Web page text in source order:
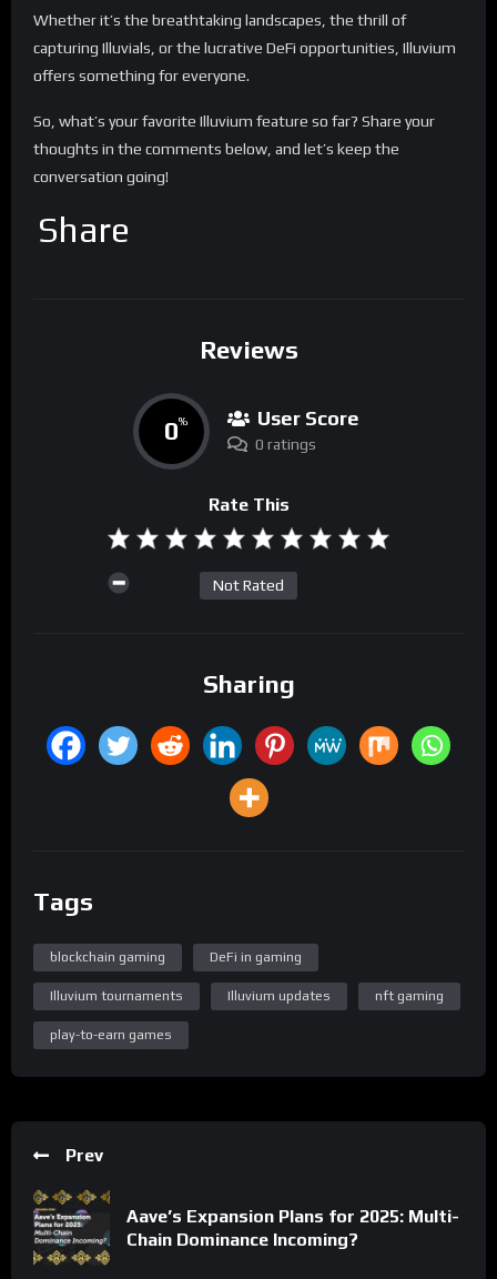
Whether it’s the breathtaking landscapes, the thrill of
capturing Illuvials, or the lucrative DeFi opportunities, Illuvium
offers something for everyone.
So, what’s your favorite Illuvium feature so far? Share your
thoughts in the comments below, and let’s keep the
conversation going!
Share
Reviews
0% User Score
0 ratings
Rate This
Not Rated
Sharing
Tags
blockchain gaming DeFi in gaming
Illuvium tournaments Illuvium updates nft gaming
play-to-earn games
Prev
Aave’s Expansion Plans for 2025: Multi-
Chain Dominance Incoming?